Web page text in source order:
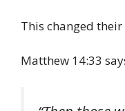
This changed
Matthew 14:33